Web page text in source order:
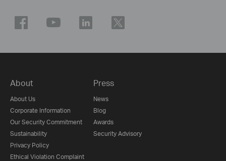
About
About Us
Corporate Information
Our Security Commitment
Sustainability
Privacy Policy
Ethical Violation Complaint
Press
News
Blog
Awards
Security Advisory